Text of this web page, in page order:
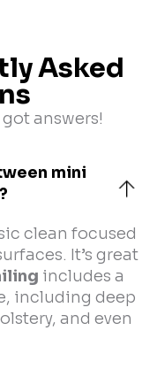
Asked
answers!
mini
clean focused
It’s great
includes a
including deep
and even